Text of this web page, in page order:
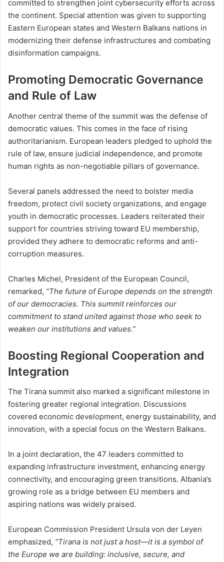
committed to strengthen joint cybersecurity efforts across
the continent. Special attention was given to supporting
Eastern European states and Western Balkans nations in
modernizing their defense infrastructures and combating
disinformation campaigns.
Promoting Democratic Governance
and Rule of Law
Another central theme of the summit was the defense of
democratic values. This comes in the face of rising
authoritarianism. European leaders pledged to uphold the
rule of law, ensure judicial independence, and promote
human rights as non-negotiable pillars of governance.
Several panels addressed the need to bolster media
freedom, protect civil society organizations, and engage
youth in democratic processes. Leaders reiterated their
support for countries striving toward EU membership,
provided they adhere to democratic reforms and anti-
corruption measures.
Charles Michel, President of the European Council,
remarked, “The future of Europe depends on the strength
of our democracies. This summit reinforces our
commitment to stand united against those who seek to
weaken our institutions and values.”
Boosting Regional Cooperation and
Integration
The Tirana summit also marked a significant milestone in
fostering greater regional integration. Discussions
covered economic development, energy sustainability, and
innovation, with a special focus on the Western Balkans.
In a joint declaration, the 47 leaders committed to
expanding infrastructure investment, enhancing energy
connectivity, and encouraging green transitions. Albania’s
growing role as a bridge between EU members and
aspiring nations was widely praised.
European Commission President Ursula von der Leyen
emphasized, “Tirana is not just a host—it is a symbol of
the Europe we are building: inclusive, secure, and